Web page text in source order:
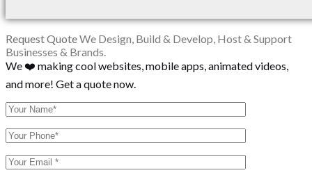
Request QuoteWe Design, Build & Develop, Host & Support
Businesses & Brands.
We ❤️ making cool websites, mobile apps, animated videos,
and more! Get a quote now.